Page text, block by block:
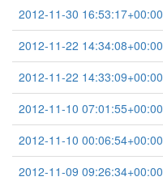
2012-11-30 16:53:17+00:00
2012-11-22 14:34:08+00:00
2012-11-22 14:33:09+00:00
2012-11-10 07:01:55+00:00
2012-11-10 00:06:54+00:00
2012-11-09 09:26:34+00:00